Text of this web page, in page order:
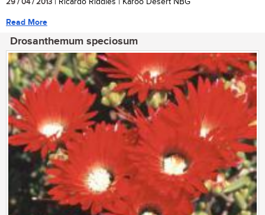
Read More
Drosanthemum speciosum